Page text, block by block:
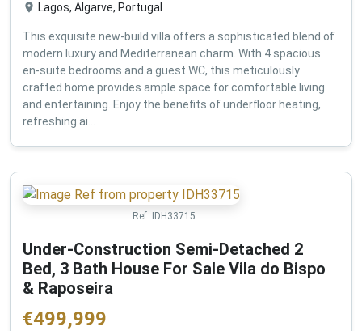
Lagos, Algarve, Portugal
This exquisite new-build villa offers a sophisticated blend of
modern luxury and Mediterranean charm. With 4 spacious
en-suite bedrooms and a guest WC, this meticulously
crafted home provides ample space for comfortable living
and entertaining. Enjoy the benefits of underfloor heating,
refreshing ai...
Ref: IDH33715
Under-Construction Semi-Detached 2
Bed, 3 Bath House For Sale Vila do Bispo
& Raposeira
€499,999